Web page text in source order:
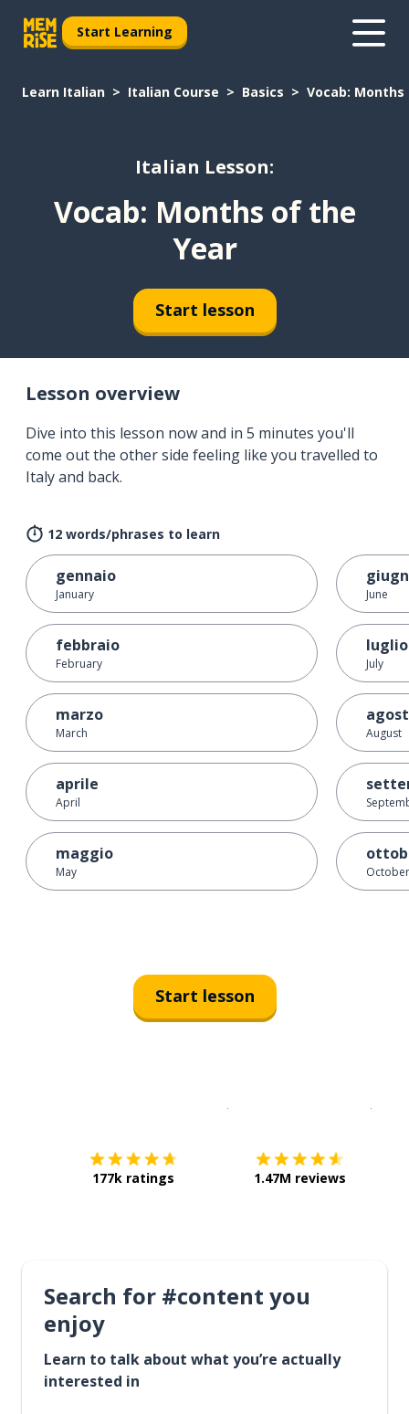
Start Learning
Learn Italian Italian Course Basics Vocab:
Italian Lesson:
Vocab: Months of the
Year
Start lesson
Lesson overview
Dive into this lesson now and in 5 minutes you'll
come out the other side feeling like you travelled to
Italy and back.
12 words/phrases to learn
gennaio
January
febbraio
February
marzo
March
aprile
April
maggio
May
June
luglio
July
August
October
Start lesson
177k ratings 1.47M reviews
Search for #content you
enjoy
Learn to talk about what you’re actually
interested in